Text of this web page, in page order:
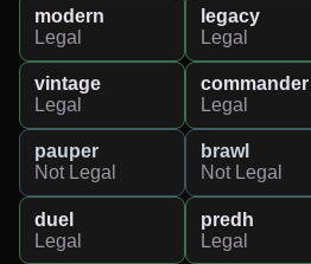
modern
Legal
legacy
Legal
vintage
Legal
commander
Legal
pauper
Not Legal
brawl
Not Legal
duel
Legal
predh
Legal